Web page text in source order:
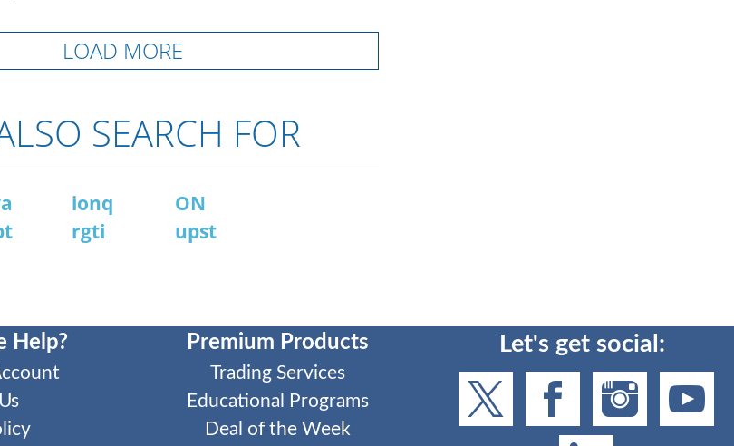
LOAD MORE
SEARCH FOR
ionq
ON
rgti upst
Help? Premium Products
Trading Services
Educational Programs
Deal of the Week
Let's get social: